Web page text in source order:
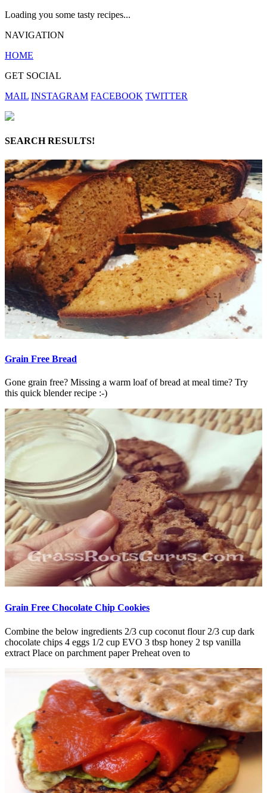
Loading you some tasty recipes...
NAVIGATION
HOME
GET SOCIAL
MAIL INSTAGRAM FACEBOOK TWITTER
SEARCH RESULTS!
Grain Free Bread
Gone grain free? Missing a warm loaf of bread at meal time? Try
this quick blender recipe :-)
Grain Free Chocolate Chip Cookies
Combine the below ingredients 2/3 cup coconut flour 2/3 cup dark
chocolate chips 4 eggs 1/2 cup EVO 3 tbsp honey 2 tsp vanilla
extract Place on parchment paper Preheat oven to